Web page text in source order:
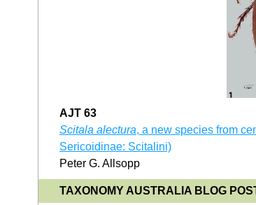
AJT 63
Scitala alectura, a new species from
Sericoidinae: Scitalini)
Peter G. Allsopp
TAXONOMY AUSTRALIA BLOG